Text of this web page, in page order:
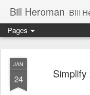
Bill Heroman Bill
Pages
JAN
24